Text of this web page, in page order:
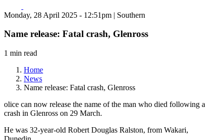
Monday, 28 April 2025 - 12:51pm | Southern
Name release: Fatal crash, Glenross
1 min read
Home
News
Name release: Fatal crash, Glenross
olice can now release the name of the man who died following a
crash in Glenross on 29 March.
He was 32-year-old Robert Douglas Ralston, from Wakari,